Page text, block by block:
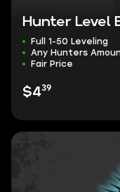
Hunter Level
Full 1-50 Leveling
Any Hunters
Fair Price
$439